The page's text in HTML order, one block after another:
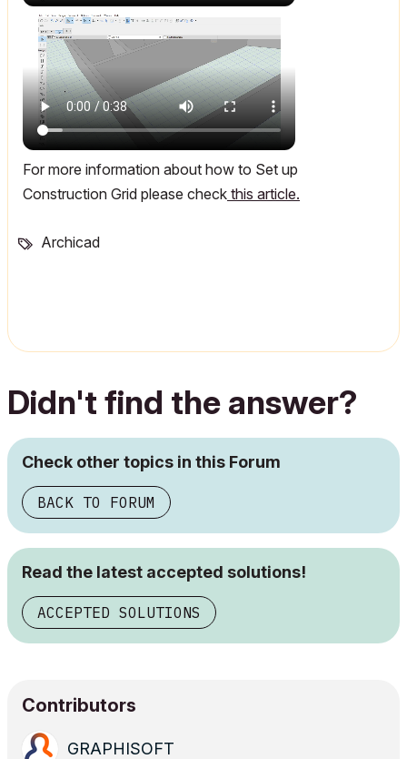
For more information about how to Set up
Construction Grid please check this article.
Archicad
Didn't find the answer?
Check other topics in this Forum
BACK TO FORUM
Read the latest accepted solutions!
ACCEPTED SOLUTIONS
Contributors
GRAPHISOFT